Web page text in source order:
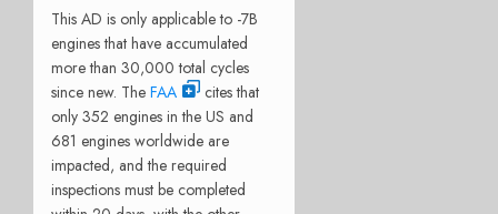
This AD is only applicable to -7B
engines that have accumulated
more than 30,000 total cycles
since new. The FAA
cites that
only 352 engines in the US and
681 engines worldwide are
impacted, and the required
inspections must be completed